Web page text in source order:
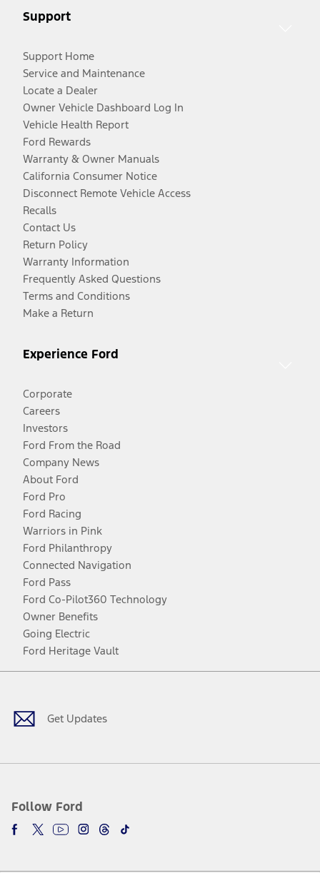
Support
Support Home
Service and Maintenance
Locate a Dealer
Owner Vehicle Dashboard Log In
Vehicle Health Report
Ford Rewards
Warranty & Owner Manuals
California Consumer Notice
Disconnect Remote Vehicle Access
Recalls
Contact Us
Return Policy
Warranty Information
Frequently Asked Questions
Terms and Conditions
Make a Return
Experience Ford
Corporate
Careers
Investors
Ford From the Road
Company News
About Ford
Ford Pro
Ford Racing
Warriors in Pink
Ford Philanthropy
Connected Navigation
Ford Pass
Ford Co-Pilot360 Technology
Owner Benefits
Going Electric
Ford Heritage Vault
Get Updates
Follow Ford
Facebook
TwitterYoutubeInstagram
Threads
TikTok